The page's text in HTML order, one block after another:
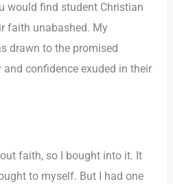
would find student Christian
faith unabashed. My
drawn to the promised
confidence exuded in their
faith, so I bought into it. It
to myself. But I had one